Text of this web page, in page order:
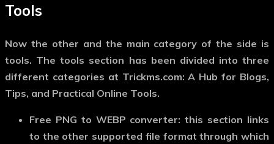
Tools
Now the other and the main category of the side is
tools. The tools section has been divided into three
different categories at Trickms.com: A Hub for Blogs,
Tips, and Practical Online Tools.
Free PNG to WEBP converter:this section links
to the other supported file format through which